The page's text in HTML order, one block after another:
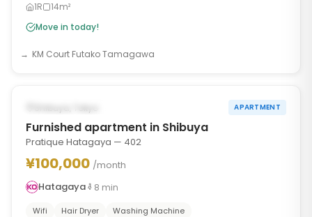
1R
14m²
Move in today!
KM Court Futako Tamagawa
AVAILABLE NOW
Shibuya, Tokyo APARTMENT
Furnished apartment in Shibuya
Pratique Hatagaya — 402
¥100,000 /month
Hatagaya
8 min
Wifi Hair Dryer Washing Machine